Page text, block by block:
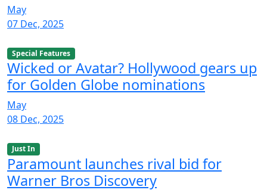
May
07 Dec, 2025
Special Features
Wicked or Avatar? Hollywood gears up
for Golden Globe nominations
May
08 Dec, 2025
Just In
Paramount launches rival bid for
Warner Bros Discovery